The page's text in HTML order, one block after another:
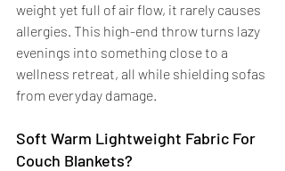
weight yet full of air flow, it rarely causes
allergies. This high-end throw turns lazy
evenings into something close to a
wellness retreat, all while shielding sofas
from everyday damage.
Soft Warm Lightweight Fabric For
Couch Blankets?